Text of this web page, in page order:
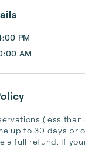
PM
AM
(less than
up to 30 days
a full refund. If